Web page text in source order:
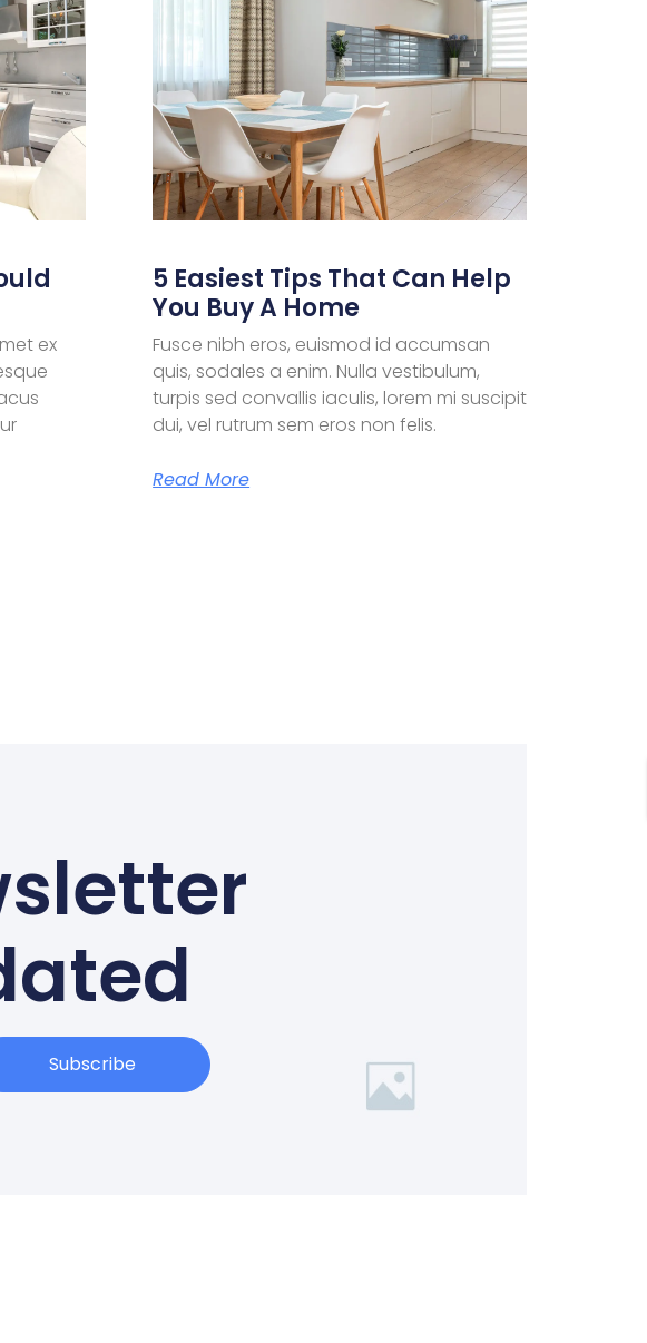
ex
5 Easiest Tips That Can Help
You Buy A Home
Fusce nibh eros, euismod id accumsan
quis, sodales a enim. Nulla vestibulum,
turpis sed convallis iaculis, lorem mi suscipit
dui, vel rutrum sem eros non felis.
Read More
Subscribe